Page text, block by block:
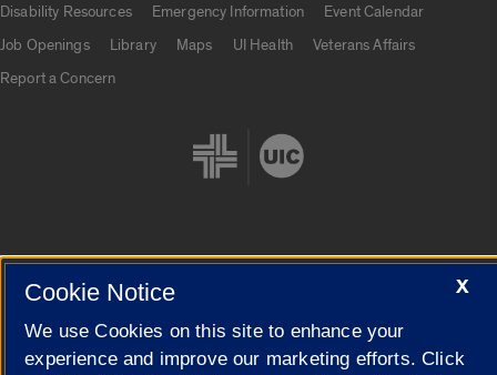
Disability Resources
Emergency Information
Event Calendar
Job Openings
Library Maps UI Health
Veterans Affairs
Report a Concern
Cookie Settings X
Cookie Notice
We use Cookies on this site to enhance your
experience and improve our marketing efforts. Click